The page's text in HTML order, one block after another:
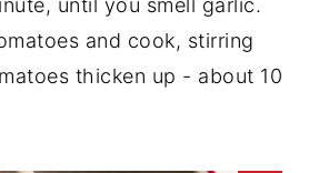
until you smell garlic.
and cook, stirring
thicken up - about 10